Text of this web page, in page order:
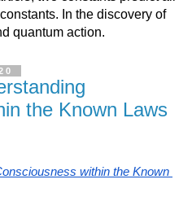
In the discovery of
quantum action.
the Known Laws
within the Known